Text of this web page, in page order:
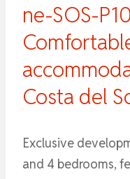
ne-SOS-
Costa del
Exclusive
and 4 bedrooms,